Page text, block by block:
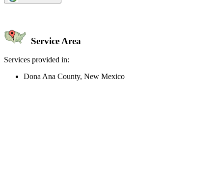
Service Area
Services provided in:
Dona Ana County, New Mexico